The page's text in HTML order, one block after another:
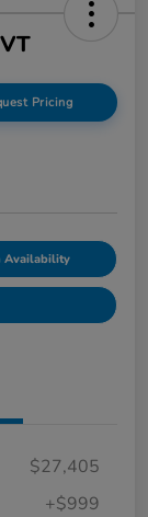
Pricing
Availability
$27,405
+$999